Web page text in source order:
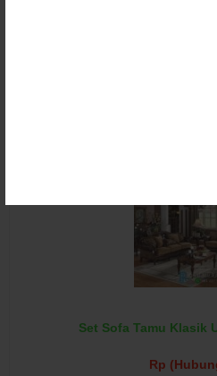
Set Sofa Tamu Klasik
Rp